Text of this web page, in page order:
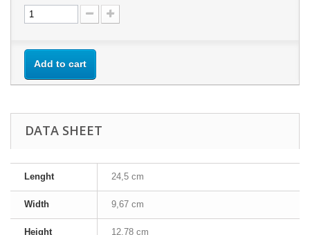
Add to cart
DATA SHEET
Lenght 24,5 cm
Width 9,67 cm
Height 12,78 cm